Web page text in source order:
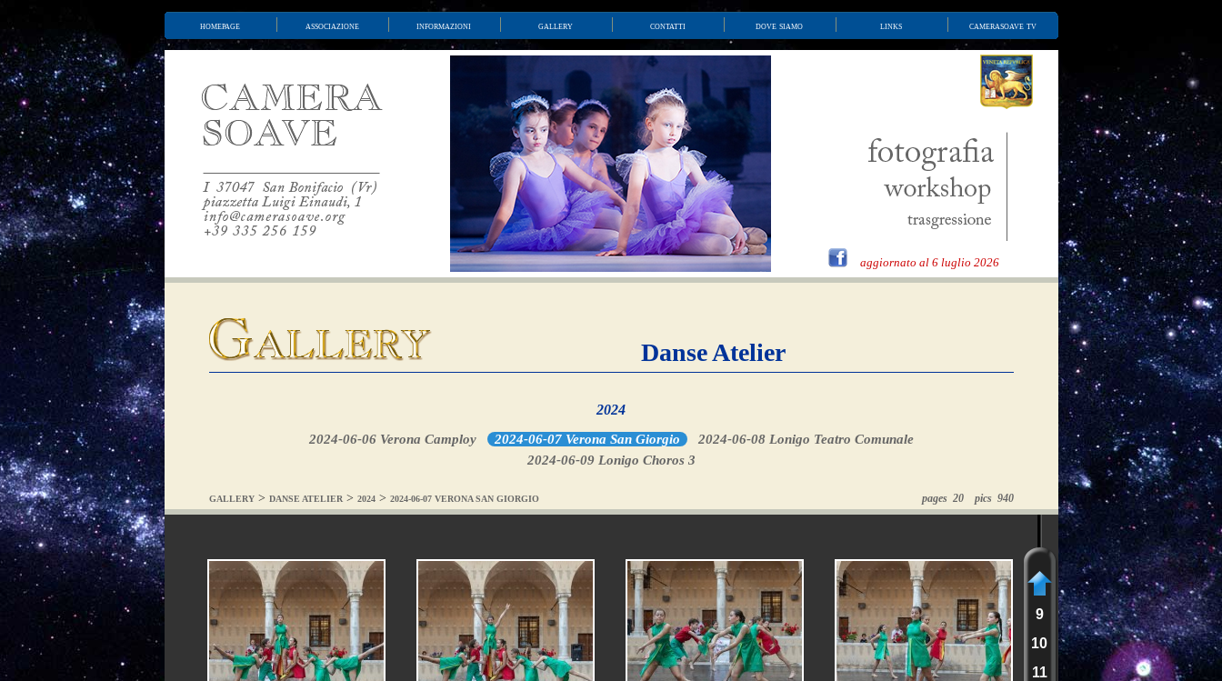
homepage associazione informazioni gallery contatti dove siamo links camerasoave tv
aggiornato al 6 luglio 2026
Danse Atelier
2024
2024-06-06 Verona Camploy 2024-06-07 Verona San Giorgio
2024-06-08 Lonigo Teatro Comunale
2024-06-09 Lonigo Choros 3
GALLERY> DANSE ATELIER> 2024> 2024-06-07 VERONA SAN GIORGIO pages 20 pics 940
9
10
11